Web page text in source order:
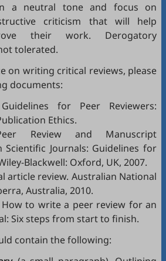
a neutral tone and focus on
criticism that will help
their work. Derogatory
tolerated.
on writing critical reviews, please
documents:
for Peer Reviewers:
Ethics.
Review and Manuscript
Scientific Journals: Guidelines for
Blackwell: Oxford, UK, 2007.
article review. Australian National
Australia, 2010.
How to write a peer review for an
Six steps from start to finish.
contain the following: